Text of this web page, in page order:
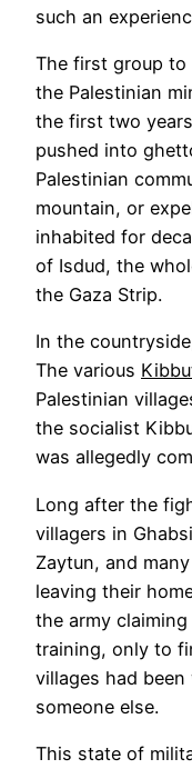
such an
The first group to
the Palestinian
the first two
pushed into
Palestinian
mountain, or
inhabited for
of Isdud, the
the Gaza Strip.
In the
The various
Palestinian
the socialist
was allegedly
Long after the
villagers in
Zaytun, and
leaving their
the army
training, only to
villages had
someone else.
This state of